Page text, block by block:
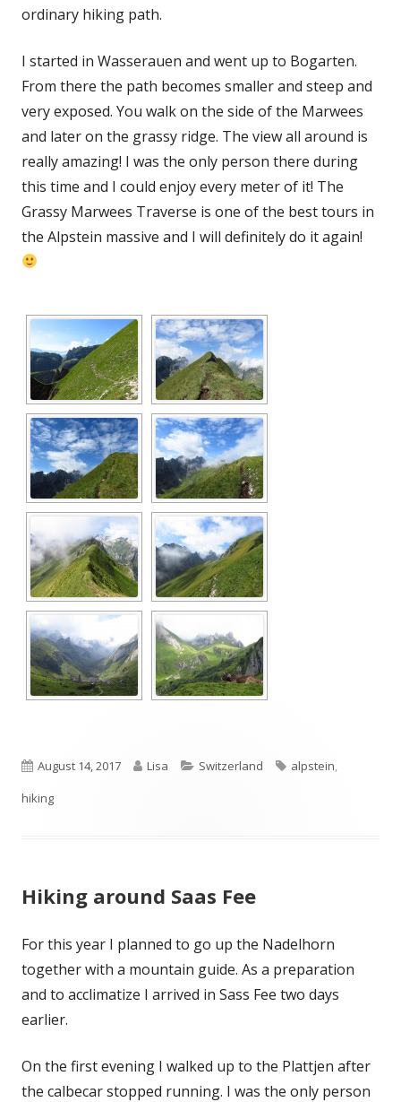
ordinary hiking path.
I started in Wasserauen and went up to Bogarten.
From there the path becomes smaller and steep and
very exposed. You walk on the side of the Marwees
and later on the grassy ridge. The view all around is
really amazing! I was the only person there during
this time and I could enjoy every meter of it! The
Grassy Marwees Traverse is one of the best tours in
the Alpstein massive and I will definitely do it again!
Published
on
August 14, 2017 Author
Lisa Categories
Switzerland Tags
alpstein
hiking
Hiking around Saas Fee
For this year I planned to go up the Nadelhorn
together with a mountain guide. As a preparation
and to acclimatize I arrived in Sass Fee two days
earlier.
On the first evening I walked up to the Plattjen after
the calbecar stopped running. I was the only person